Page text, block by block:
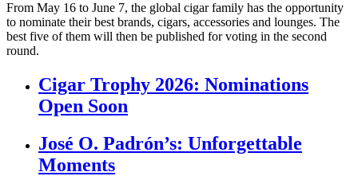
From May 16 to June 7, the global cigar family has the opportunity
to nominate their best brands, cigars, accessories and lounges. The
best five of them will then be published for voting in the second
round.
Cigar Trophy 2026: Nominations
Open Soon
José O. Padrón’s: Unforgettable
Moments